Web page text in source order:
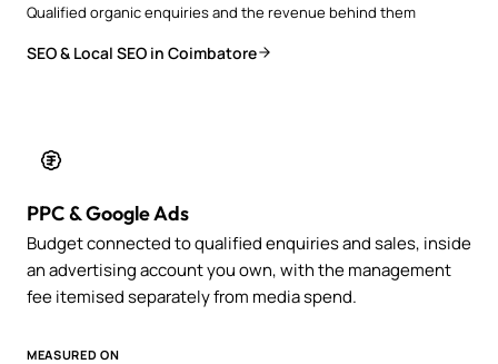
Qualified organic enquiries and the revenue behind them
SEO & Local SEO in Coimbatore
PPC & Google Ads
Budget connected to qualified enquiries and sales, inside
an advertising account you own, with the management
fee itemised separately from media spend.
MEASURED ON